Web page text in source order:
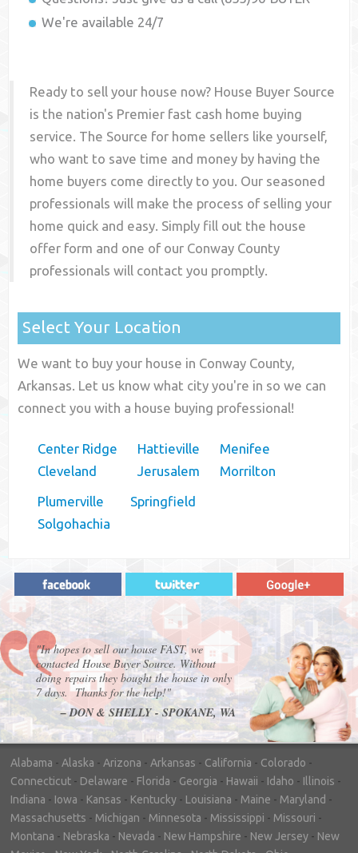
We're available 24/7
Ready to sell your house now? House Buyer Source
is the nation's Premier fast cash home buying
service. The Source for home sellers like yourself,
who want to save time and money by having the
home buyers come directly to you. Our seasoned
professionals will make the process of selling your
home quick and easy. Simply fill out the house
offer form and one of our Conway County
professionals will contact you promptly.
Select Your Location
We want to buy your house in Conway County,
Arkansas. Let us know what city you're in so we can
connect you with a house buying professional!
Center Ridge
Cleveland
Hattieville
Jerusalem
Menifee
Morrilton
Plumerville
Solgohachia
Springfield
"In hopes to sell our house FAST, we
contacted House Buyer Source. Without
doing repairs they bought the house in only
7 days. Thanks for the help!"
– DON & SHELLY - SPOKANE, WA
Alabama - Alaska - Arizona - Arkansas - California - Colorado -
Connecticut - Delaware - Florida - Georgia - Hawaii - Idaho - Illinois -
Indiana - Iowa - Kansas - Kentucky - Louisiana - Maine - Maryland -
Massachusetts - Michigan - Minnesota - Mississippi - Missouri -
Montana - Nebraska - Nevada - New Hampshire - New Jersey - New